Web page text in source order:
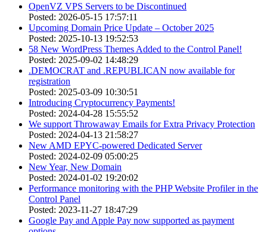
OpenVZ VPS Servers to be Discontinued
Posted: 2026-05-15 17:57:11
Upcoming Domain Price Update – October 2025
Posted: 2025-10-13 19:52:53
58 New WordPress Themes Added to the Control Panel!
Posted: 2025-09-02 14:48:29
.DEMOCRAT and .REPUBLICAN now available for
registration
Posted: 2025-03-09 10:30:51
Introducing Cryptocurrency Payments!
Posted: 2024-04-28 15:55:52
We support Throwaway Emails for Extra Privacy Protection
Posted: 2024-04-13 21:58:27
New AMD EPYC-powered Dedicated Server
Posted: 2024-02-09 05:00:25
New Year, New Domain
Posted: 2024-01-02 19:20:02
Performance monitoring with the PHP Website Profiler in the
Control Panel
Posted: 2023-11-27 18:47:29
Google Pay and Apple Pay now supported as payment